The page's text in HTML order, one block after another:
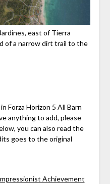
east of Tierra
of a narrow dirt trail to the
Forza Horizon 5 All Barn
anything to add, please
you can also read the
goes to the original
Achievement